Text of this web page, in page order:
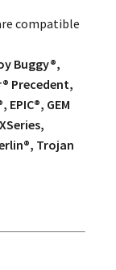
compatible
Buggy®,
Precedent,
GEM
Trojan